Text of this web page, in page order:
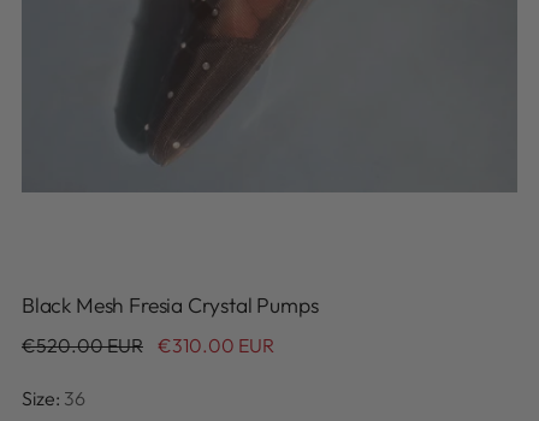
Black Mesh Fresia Crystal Pumps
Regular
€520.00 EUR €310.00 EUR
Size: 36